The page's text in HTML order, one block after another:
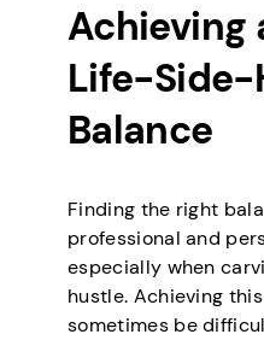
Achieving
Life-Side-
Balance
Finding the right
professional and
especially when
hustle. Achieving
sometimes be